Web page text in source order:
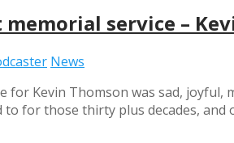
service –
News
for Kevin Thomson was sad,
to for those thirty plus decades,